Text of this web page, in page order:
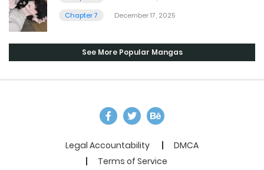
Chapter 7
December 17, 2025
See More Popular Mangas
Legal Accountability
DMCA
Terms of Service